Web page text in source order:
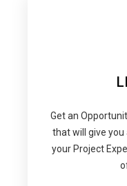
Get an
that will give you
your Project